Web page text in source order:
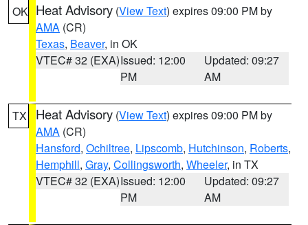
OK Heat Advisory (View Text) expires 09:00 PM by
AMA (CR)
Texas, Beaver, in OK
VTEC# 32 (EXA)Issued: 12:00
PM
Updated: 09:27
AM
TX Heat Advisory (View Text) expires 09:00 PM by
AMA (CR)
Hansford, Ochiltree, Lipscomb, Hutchinson, Roberts,
Hemphill, Gray, Collingsworth, Wheeler, in TX
VTEC# 32 (EXA)Issued: 12:00
PM
Updated: 09:27
AM